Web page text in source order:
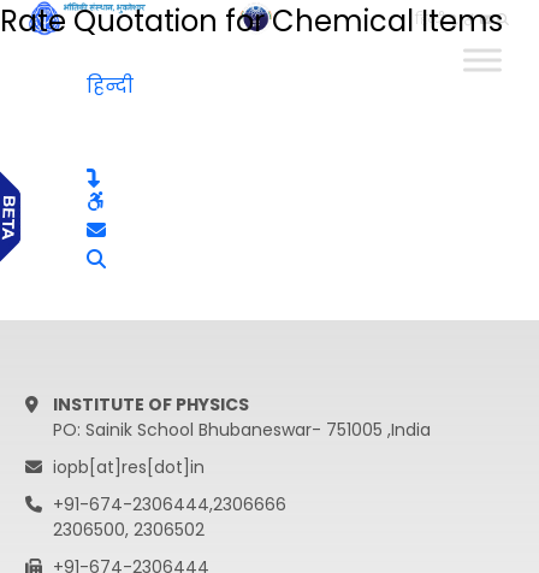
हिन्दी
Rate Quotation for Chemical Items
हिन्दी
INSTITUTE OF PHYSICS
PO: Sainik School Bhubaneswar- 751005 ,India
iopb[at]res[dot]in
+91-674-2306444,2306666
2306500, 2306502
+91-674-2306444